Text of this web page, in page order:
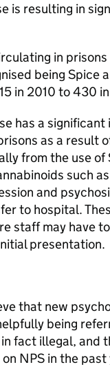
is resulting in
in
being Spice
in 2010 to 430
has a
as a result
from the use
such
and
to hospital.
staff may have
presentation.
that new
being
fact illegal, and
NPS in the past